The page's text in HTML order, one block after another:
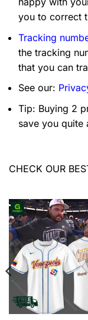
you to correct
Tracking
the tracking
that you can
See our:
Tip: Buying 2
save you quite
CHECK OUR